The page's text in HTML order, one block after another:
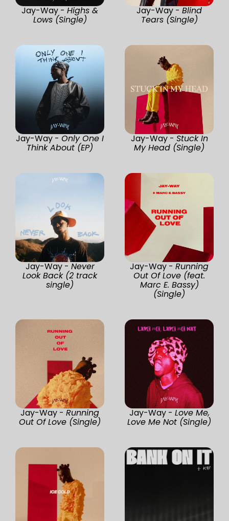
Jay-Way - Highs &
Lows (Single)
Jay-Way - Blind
Tears (Single)
Jay-Way - Only One I
Think About (EP)
Jay-Way - Stuck In
My Head (Single)
Jay-Way - Never
Look Back (2 track
single)
Jay-Way - Running
Out Of Love (feat.
Marc E. Bassy)
(Single)
Jay-Way - Running
Out Of Love (Single)
Jay-Way - Love Me,
Love Me Not (Single)